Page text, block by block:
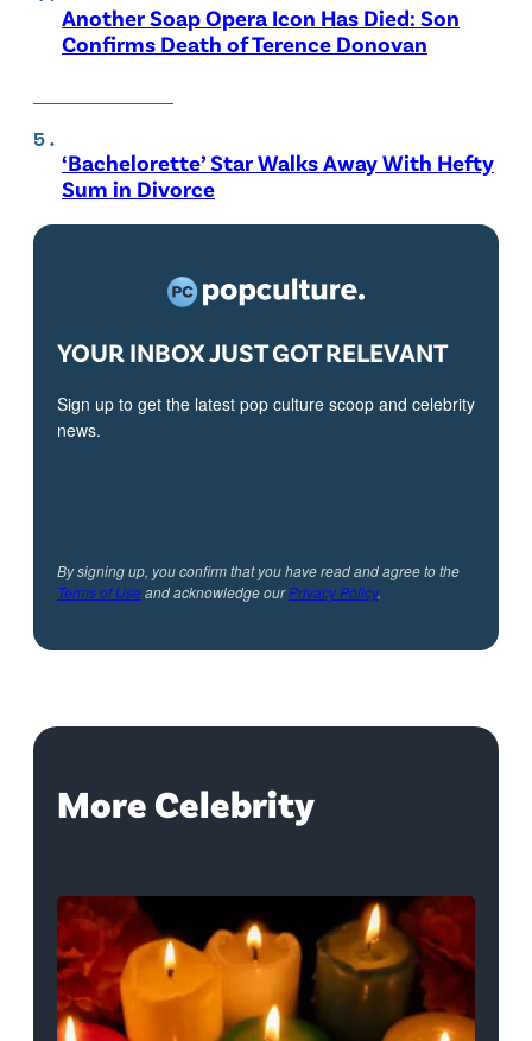
Another Soap Opera Icon Has Died: Son
Confirms Death of Terence Donovan
‘Bachelorette’ Star Walks Away With Hefty
Sum in Divorce
YOUR INBOX JUST GOT RELEVANT
Sign up to get the latest pop culture scoop and celebrity
news.
By signing up, you confirm that you have read and agree to the
Terms of Useand acknowledge ourPrivacy Policy.
More Celebrity